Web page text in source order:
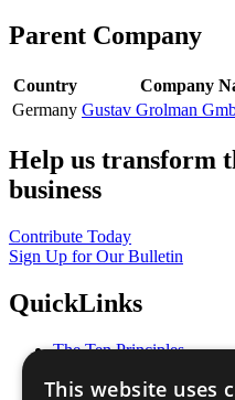
Parent Company
Country
Company
Germany Gustav Grolman
Help us transform
business
Contribute Today
Sign Up for Our Bulletin
QuickLinks
The Ten Principles
Our Participants
This website uses